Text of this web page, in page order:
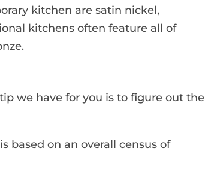
kitchen are satin nickel,
kitchens often feature all of
we have for you is to figure out the
based on an overall census of